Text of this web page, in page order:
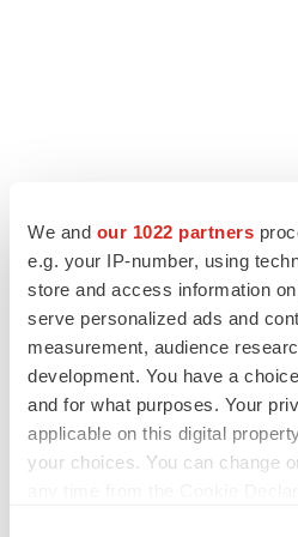
We and our 1022 partners
e.g. your IP-number, using
store and access information
serve personalized ads and
measurement, audience
development. You have a
and for what purposes. Your
applicable on this digital
your choices. You can change
FEATURED STORIES
EDITORIAL
Chaotic adcomms threaten to derail
to renew trust after Makary, Prasad
Heather McKenzie